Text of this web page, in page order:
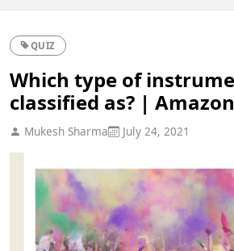
QUIZ
Which type of
classified as? |
Mukesh Sharma July 24, 2021